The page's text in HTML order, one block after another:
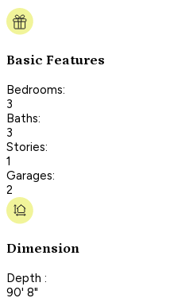
Basic Features
Bedrooms:
3
Baths:
3
Stories:
1
Garages:
2
Dimension
Depth :
90' 8"